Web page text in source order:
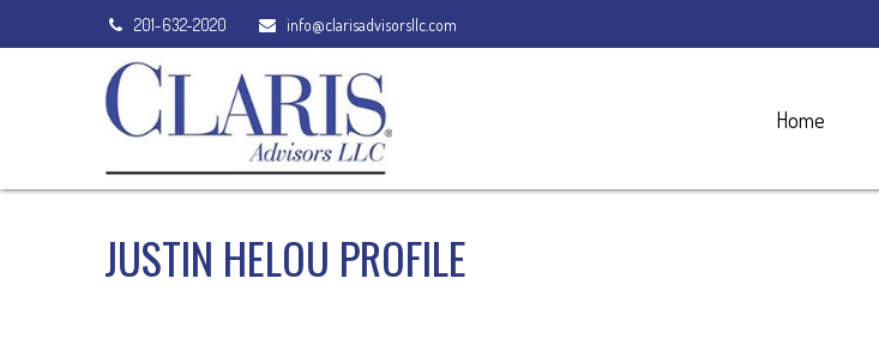
201-632-2020 info@clarisadvisorsllc.com
Home
JUSTIN HELOU PROFILE